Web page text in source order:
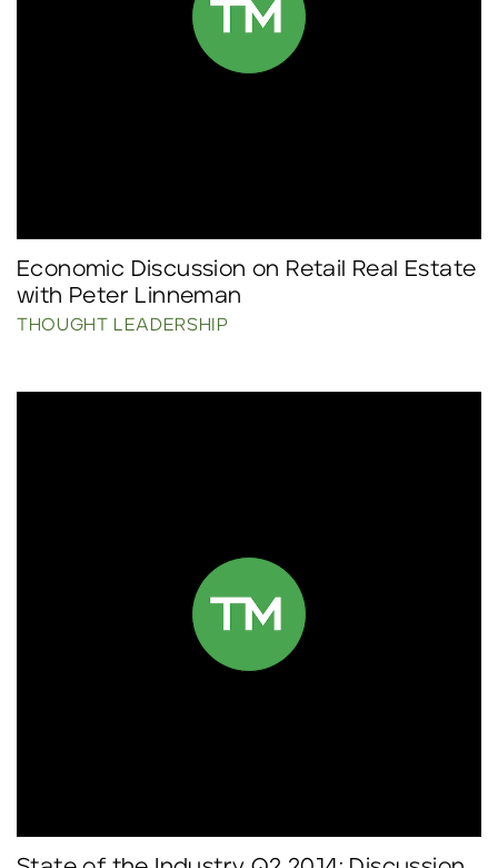
Economic Discussion on Retail Real Estate
with Peter Linneman
THOUGHT LEADERSHIP